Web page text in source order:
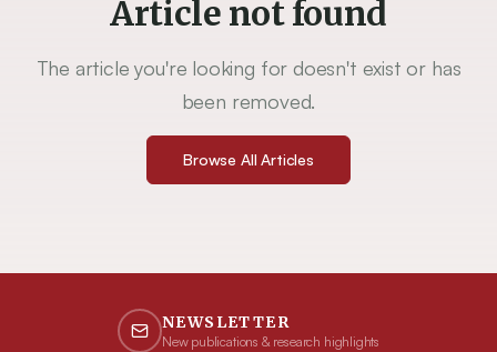
Article not found
The article you're looking for doesn't exist or has
been removed.
Browse All Articles
NEWSLETTER
New publications & research highlights